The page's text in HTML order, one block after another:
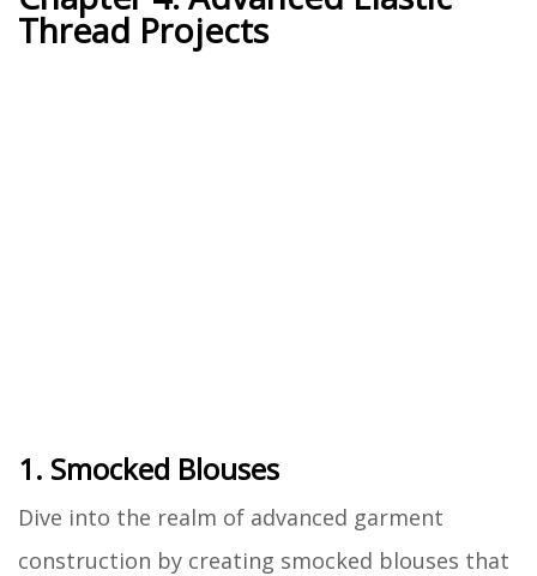
Thread Projects
1. Smocked Blouses
Dive into the realm of advanced garment
construction by creating smocked blouses that